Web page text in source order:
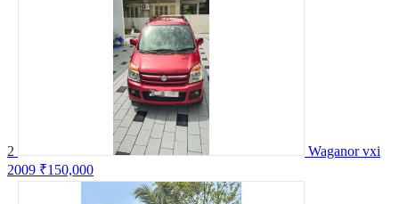
2
Waganor vxi
2009 ₹150,000